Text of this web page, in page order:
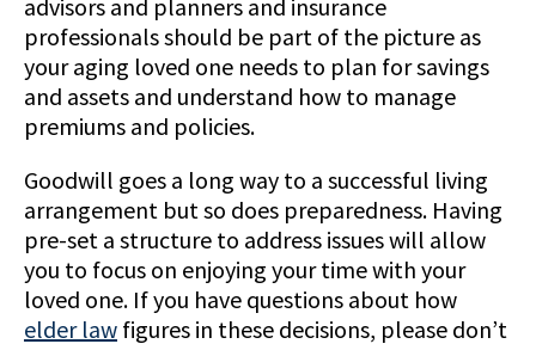
advisors and planners and insurance
professionals should be part of the picture as
your aging loved one needs to plan for savings
and assets and understand how to manage
premiums and policies.
Goodwill goes a long way to a successful living
arrangement but so does preparedness. Having
pre-set a structure to address issues will allow
you to focus on enjoying your time with your
loved one. If you have questions about how
elder law figures in these decisions, please don’t